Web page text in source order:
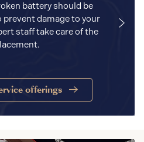
battery should be
prevent damage to your
staff take care of the
offerings